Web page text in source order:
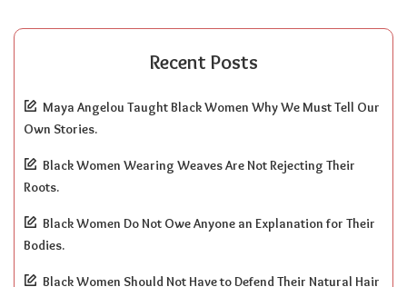
Recent Posts
Maya Angelou Taught Black Women Why We Must Tell Our
Own Stories.
Black Women Wearing Weaves Are Not Rejecting Their
Roots.
Black Women Do Not Owe Anyone an Explanation for Their
Bodies.
Black Women Should Not Have to Defend Their Natural Hair